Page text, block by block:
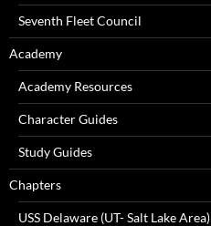
Seventh Fleet Council
Academy
Academy Resources
Character Guides
Study Guides
Chapters
USS Delaware (UT- Salt Lake Area)